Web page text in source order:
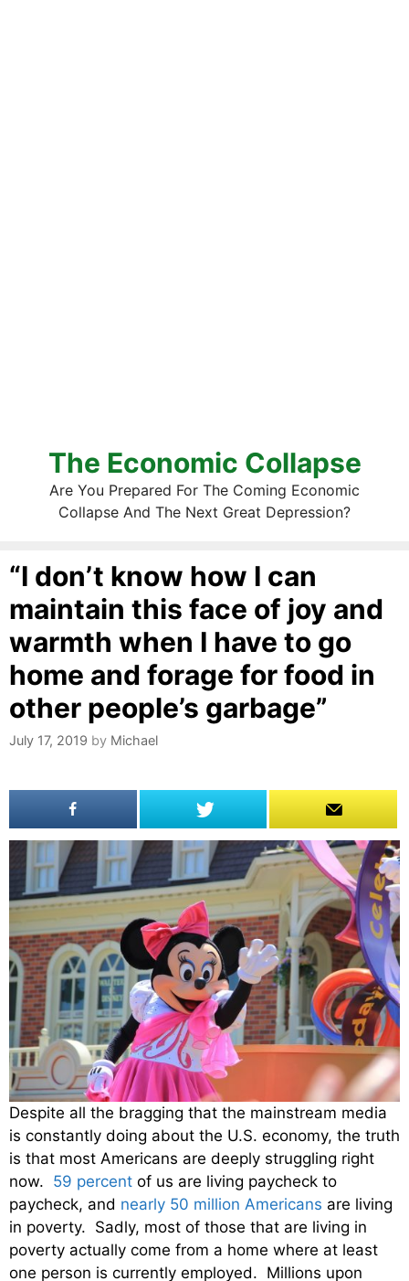
The Economic Collapse
Are You Prepared For The Coming Economic
Collapse And The Next Great Depression?
“I don’t know how I can
maintain this face of joy and
warmth when I have to go
home and forage for food in
other people’s garbage”
July 17, 2019 by Michael
Despite all the bragging that the mainstream media
is constantly doing about the U.S. economy, the truth
is that most Americans are deeply struggling right
now. 59 percent of us are living paycheck to
paycheck, and nearly 50 million Americans are living
in poverty. Sadly, most of those that are living in
poverty actually come from a home where at least
one person is currently employed. Millions upon